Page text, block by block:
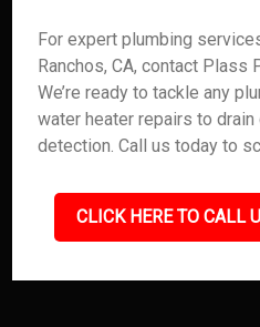
For expert plumbing
Ranchos, CA, contact Plass
We’re ready to tackle any
water heater repairs to drain
detection. Call us today to
CLICK HERE TO CALL